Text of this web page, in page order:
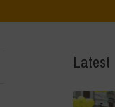
Latest